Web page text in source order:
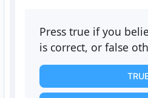
Press true if you
is correct, or false